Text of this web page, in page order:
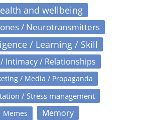
and wellbeing
/ Neurotransmitters
/ Learning / Skill
Intimacy / Relationships
/ Media / Propaganda
/ Stress management
Memes
Memory